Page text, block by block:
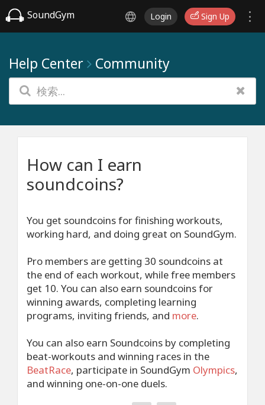
SoundGym Login Sign Up
Help Center Community
How can I earn
soundcoins?
You get soundcoins for finishing workouts,
working hard, and doing great on SoundGym.
Pro members are getting 30 soundcoins at
the end of each workout, while free members
get 10. You can also earn soundcoins for
winning awards, completing learning
programs, inviting friends, and more.
You can also earn Soundcoins by completing
beat-workouts and winning races in the
BeatRace, participate in SoundGym Olympics,
and winning one-on-one duels.